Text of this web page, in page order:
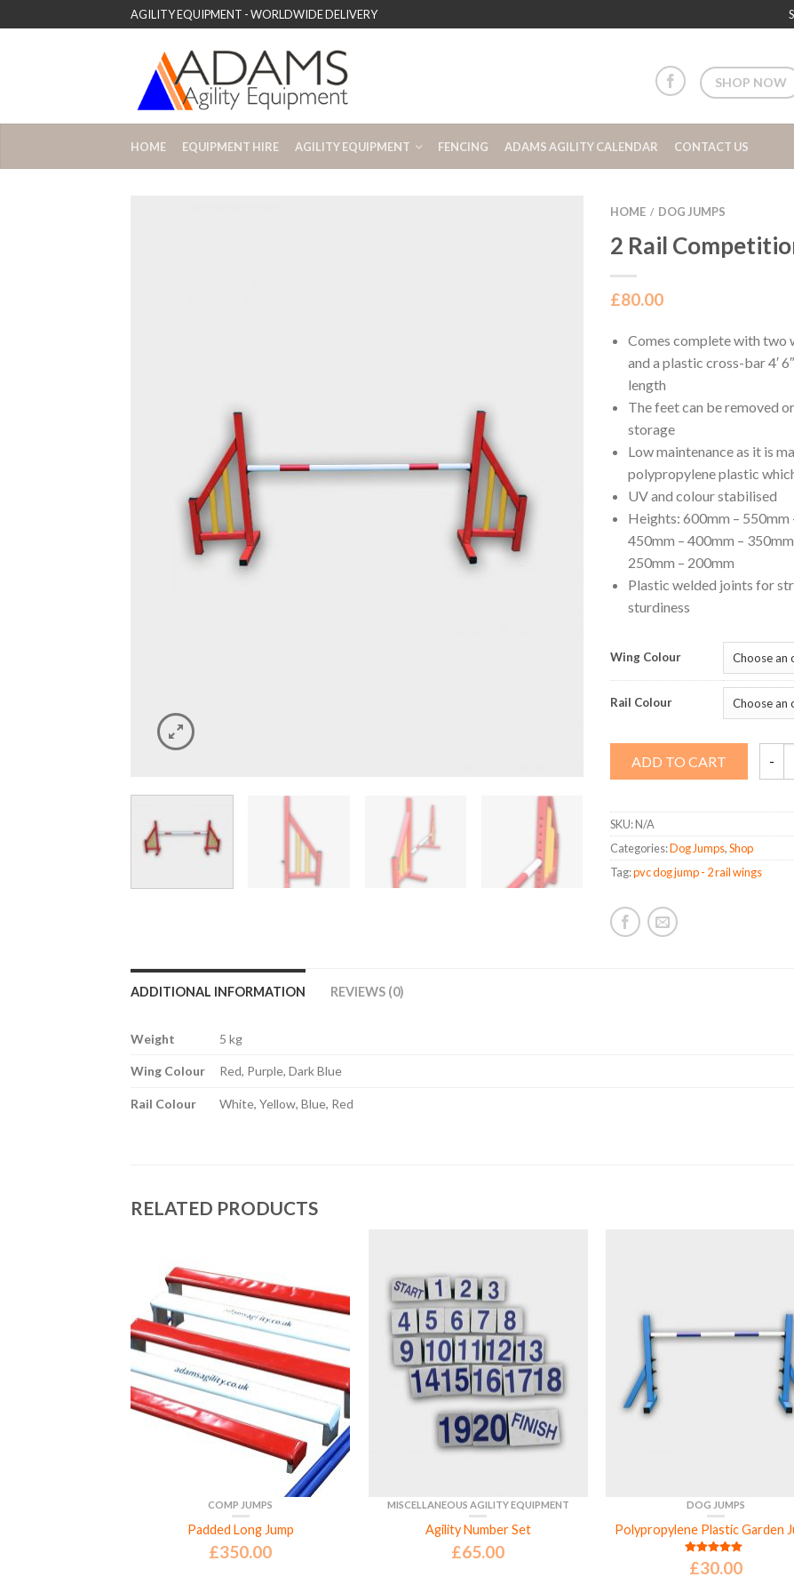
AGILITY EQUIPMENT - WORLDWIDE DELIVERY
SHOP NOW
HOME EQUIPMENT HIRE AGILITY EQUIPMENT FENCING ADAMS AGILITY CALENDAR CONTACT US
HOME / DOG JUMPS
2 Rail
£80.00
Comes complete with two
and a plastic cross-bar 4′
length
The feet can be removed
storage
Low maintenance as it is
polypropylene plastic
UV and colour stabilised
Heights: 600mm – 550mm
450mm – 400mm –
250mm – 200mm
Plastic welded joints for
sturdiness
Wing Colour
Rail Colour
ADD TO CART
2
Rail
SKU:N/A
Categories:Dog Jumps,Shop
Tag:pvc dog jump - 2 rail wings
ADDITIONAL INFORMATION REVIEWS (0)
Weight 5 kg
Wing Colour Red, Purple, Dark Blue
Rail Colour White, Yellow, Blue, Red
RELATED PRODUCTS
COMP JUMPS
Padded Long Jump
£350.00
MISCELLANEOUS AGILITY EQUIPMENT
Agility Number Set
£65.00
DOG JUMPS
Polypropylene Plastic Garden
Rated5.00
out of 5
£30.00